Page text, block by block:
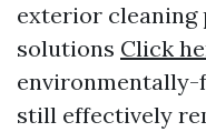
exterior cleaning
solutions Click
still effectively